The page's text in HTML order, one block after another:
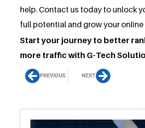
help. Contact us today to unlock
full potential and grow your online
Start your journey to better
more traffic with G-Tech
Prev
PREVIOUS NEXTNext